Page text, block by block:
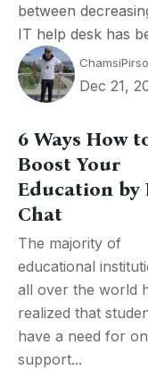
between
IT help desk has
Dec 21,
6 Ways How
Boost Your
Education by
Chat
The majority of
educational
all over the world
realized that
have a need for
support...